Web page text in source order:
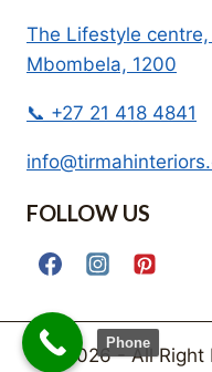
The Lifestyle
Mbombela, 1200
📞 +27 21 418 4841
FOLLOW US
© 2026 - All Right
Phone